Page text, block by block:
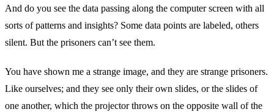
And do you see the data passing along the computer screen with all
sorts of patterns and insights? Some data points are labeled, others
silent. But the prisoners can’t see them.
You have shown me a strange image, and they are strange prisoners.
Like ourselves; and they see only their own slides, or the slides of
one another, which the projector throws on the opposite wall of the